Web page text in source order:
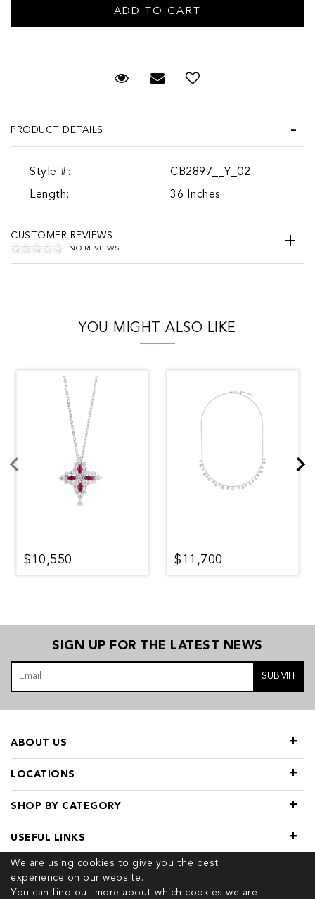
Request Viewing
Email to a friend
PRODUCT DETAILS
Style #:
CB2897__Y_02
Length:
36 Inches
CUSTOMER REVIEWS
NO REVIEWS
YOU MIGHT ALSO LIKE
$10,550 $11,700
We are using cookies to give you the best
experience on our website.
You can find out more about which cookies we are
SIGN UP FOR THE LATEST NEWS
SUBMIT
LOCATIONS
SHOP BY CATEGORY
ABOUT US
USEFUL LINKS